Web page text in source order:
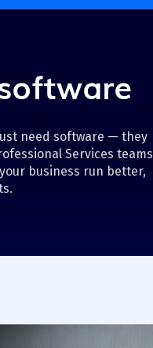
need software — they
Services teams
business run better,